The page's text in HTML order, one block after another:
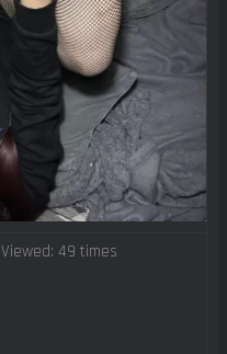
Viewed: 49 times